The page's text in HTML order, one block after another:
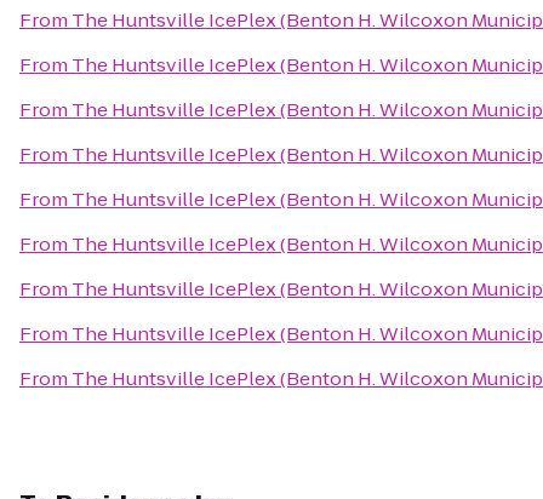
From The Huntsville IcePlex (Benton H. Wilcoxon
From The Huntsville IcePlex (Benton H. Wilcoxon
From The Huntsville IcePlex (Benton H. Wilcoxon
From The Huntsville IcePlex (Benton H. Wilcoxon
From The Huntsville IcePlex (Benton H. Wilcoxon
From The Huntsville IcePlex (Benton H. Wilcoxon
From The Huntsville IcePlex (Benton H. Wilcoxon
From The Huntsville IcePlex (Benton H. Wilcoxon
From The Huntsville IcePlex (Benton H. Wilcoxon